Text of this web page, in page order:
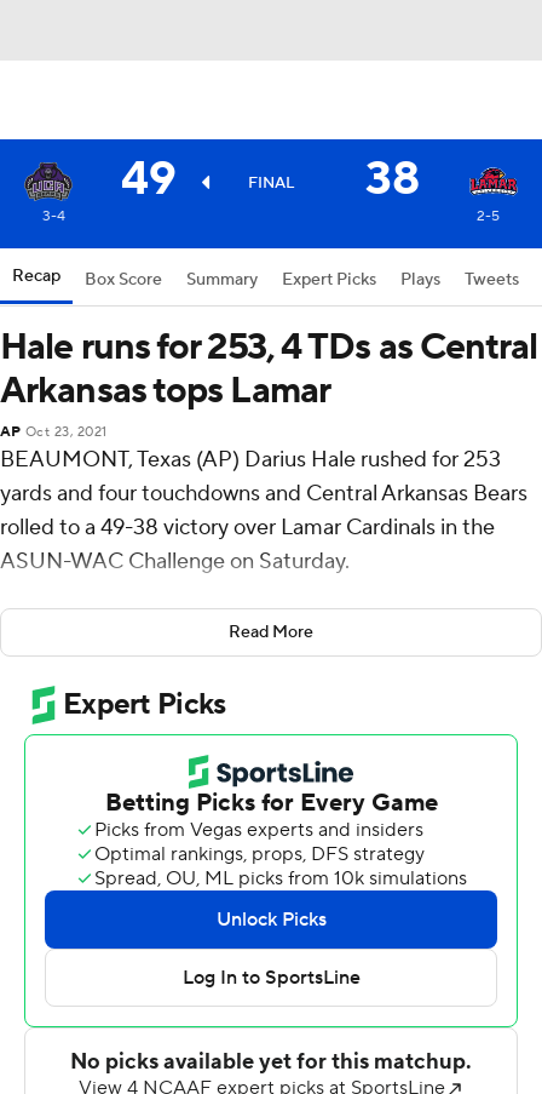
49 FINAL 38
3-4 2-5
Recap Box Score Summary Expert Picks Plays Tweets
Hale runs for 253, 4 TDs as Central
Arkansas tops Lamar
AP Oct 23, 2021
BEAUMONT, Texas (AP) Darius Hale rushed for 253
yards and four touchdowns and Central Arkansas Bears
rolled to a 49-38 victory over Lamar Cardinals in the
ASUN-WAC Challenge on Saturday.
Hale helped stake the Bears (3-4, 2-2) to a 35-7 halftime
lead with a 6-yard TD run in the first quarter and scoring
runs of 2 and 69 yards in the second. His rushing total is
second all-time in school history - trailing only Blake
Veasley's 292-yard effort against Lamar in 2015. Hale's
final TD run was a 67-yarder that put Central Arkansas
up 49-23 with 3:36 left in the third quarter. Hale did his
damage on 22 carries. Kylin James added 112 yards and a
TD on 11 carries as the Bears piled up 350 yards on the
ground. James also threw a 42-yard TD pass to Tyler
Hudson to cap a 21-point first quarter. Breylin Smith was
17-of-30 passing for 149 yards with one interception.
Mike Chandler completed 9 of 16 passes for 152 yards
and two TDs for the Cardinals (1-5, 0-3). He also ran for a
Read More